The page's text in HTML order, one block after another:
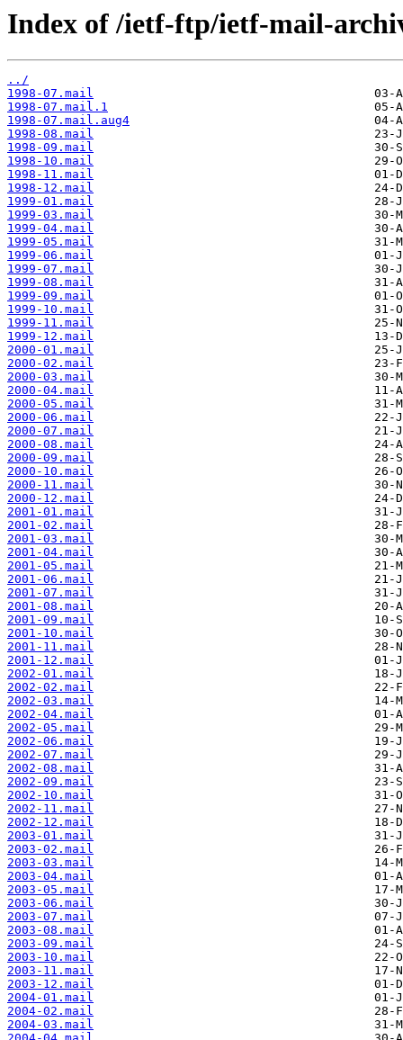
Index of /ietf-ftp/ietf-mail-
../
1998-07.mail
1998-07.mail.1
1998-07.mail.aug4
1998-08.mail
1998-09.mail
1998-10.mail
1998-11.mail
1998-12.mail
1999-01.mail
1999-03.mail
1999-04.mail
1999-05.mail
1999-06.mail
1999-07.mail
1999-08.mail
1999-09.mail
1999-10.mail
1999-11.mail
1999-12.mail
2000-01.mail
2000-02.mail
2000-03.mail
2000-04.mail
2000-05.mail
2000-06.mail
2000-07.mail
2000-08.mail
2000-09.mail
2000-10.mail
2000-11.mail
2000-12.mail
2001-01.mail
2001-02.mail
2001-03.mail
2001-04.mail
2001-05.mail
2001-06.mail
2001-07.mail
2001-08.mail
2001-09.mail
2001-10.mail
2001-11.mail
2001-12.mail
2002-01.mail
2002-02.mail
2002-03.mail
2002-04.mail
2002-05.mail
2002-06.mail
2002-07.mail
2002-08.mail
2002-09.mail
2002-10.mail
2002-11.mail
2002-12.mail
2003-01.mail
2003-02.mail
2003-03.mail
2003-04.mail
2003-05.mail
2003-06.mail
2003-07.mail
2003-08.mail
2003-09.mail
2003-10.mail
2003-11.mail
2003-12.mail
2004-01.mail
2004-02.mail
2004-03.mail